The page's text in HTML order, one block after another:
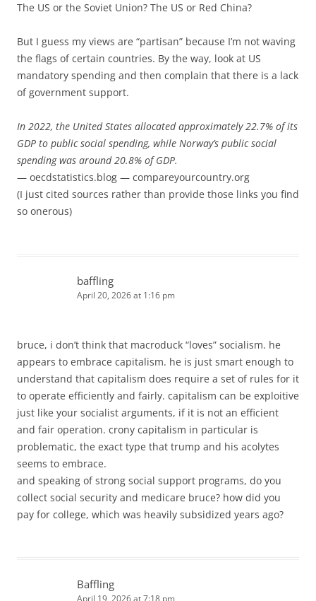
The US or the Soviet Union? The US or Red China?
But I guess my views are “partisan” because I’m not waving
the flags of certain countries. By the way, look at US
mandatory spending and then complain that there is a lack
of government support.
In 2022, the United States allocated approximately 22.7% of its
GDP to public social spending, while Norway’s public social
spending was around 20.8% of GDP.
— oecdstatistics.blog — compareyourcountry.org
(I just cited sources rather than provide those links you find
so onerous)
baffling
April 20, 2026 at 1:16 pm
bruce, i don’t think that macroduck “loves” socialism. he
appears to embrace capitalism. he is just smart enough to
understand that capitalism does require a set of rules for it
to operate efficiently and fairly. capitalism can be exploitive
just like your socialist arguments, if it is not an efficient
and fair operation. crony capitalism in particular is
problematic, the exact type that trump and his acolytes
seems to embrace.
and speaking of strong social support programs, do you
collect social security and medicare bruce? how did you
pay for college, which was heavily subsidized years ago?
Baffling
April 19, 2026 at 7:18 pm